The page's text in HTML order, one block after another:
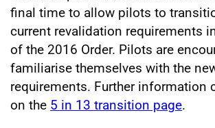
final time to allow pilots to
current revalidation requirements
of the 2016 Order. Pilots are
familiarise themselves with the
requirements. Further information
on the 5 in 13 transition page.